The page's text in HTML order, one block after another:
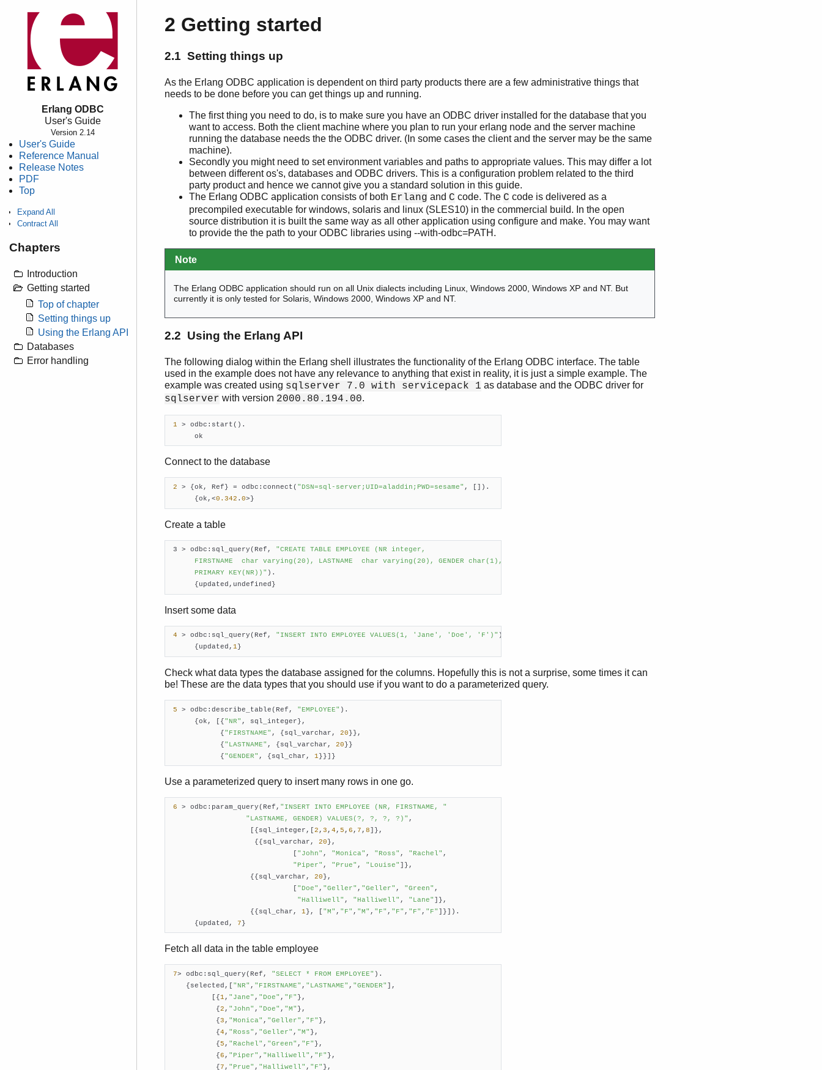
Erlang ODBC
User's Guide
Version 2.14
User's Guide
Reference Manual
Release Notes
PDF
Top
Expand All
Contract All
Chapters
Introduction
Getting started
Top of chapter
Setting things up
Using the Erlang API
Databases
Error handling
2 Getting started
2.1 Setting things up
As the Erlang ODBC application is dependent on third party products there are a few administrative things that
needs to be done before you can get things up and running.
The first thing you need to do, is to make sure you have an ODBC driver installed for the database that you
want to access. Both the client machine where you plan to run your erlang node and the server machine
running the database needs the the ODBC driver. (In some cases the client and the server may be the same
machine).
Secondly you might need to set environment variables and paths to appropriate values. This may differ a lot
between different os's, databases and ODBC drivers. This is a configuration problem related to the third
party product and hence we cannot give you a standard solution in this guide.
The Erlang ODBC application consists of both Erlang and C code. The C code is delivered as a
precompiled executable for windows, solaris and linux (SLES10) in the commercial build. In the open
source distribution it is built the same way as all other application using configure and make. You may want
to provide the the path to your ODBC libraries using --with-odbc=PATH.
Note
The Erlang ODBC application should run on all Unix dialects including Linux, Windows 2000, Windows XP and NT. But
currently it is only tested for Solaris, Windows 2000, Windows XP and NT.
2.2 Using the Erlang API
The following dialog within the Erlang shell illustrates the functionality of the Erlang ODBC interface. The table
used in the example does not have any relevance to anything that exist in reality, it is just a simple example. The
example was created using sqlserver 7.0 with servicepack 1 as database and the ODBC driver for
sqlserver with version 2000.80.194.00.
1 > odbc:start().
      ok
Connect to the database
2 > {ok, Ref} = odbc:connect( "DSN=sql-server;UID=aladdin;PWD=sesame" , []).
      {ok,<
0.342 . 0>}
Create a table
3 > odbc:sql_query(Ref,
"CREATE TABLE EMPLOYEE (NR integer,
      FIRSTNAME  char varying(20), LASTNAME  char varying(20), GENDER char(1),
      PRIMARY KEY(NR))"
).
      {updated,undefined}
Insert some data
4 > odbc:sql_query(Ref, "INSERT INTO EMPLOYEE VALUES(1, 'Jane', 'Doe', 'F')" ).
      {updated,
1 }
Check what data types the database assigned for the columns. Hopefully this is not a surprise, some times it can
be! These are the data types that you should use if you want to do a parameterized query.
5 > odbc:describe_table(Ref, "EMPLOYEE" ).
      {ok, [{
"NR" , sql_integer},
            {
"FIRSTNAME" , {sql_varchar, 20}},
            {
"LASTNAME" , {sql_varchar, 20}}
            {
"GENDER" , {sql_char, 1}}]}
Use a parameterized query to insert many rows in one go.
6 > odbc:param_query(Ref, "INSERT INTO EMPLOYEE (NR, FIRSTNAME, "
"LASTNAME, GENDER) VALUES(?, ?, ?, ?)" ,
                   [{sql_integer,[
2 , 3 , 4 , 5 , 6 , 7 , 8]},
                    {{sql_varchar,
20},
                             [
"John" , "Monica" , "Ross" , "Rachel" ,
"Piper" , "Prue" , "Louise" ]},
                   {{sql_varchar,
20},
                             [
"Doe" , "Geller" , "Geller" , "Green" ,
"Halliwell" , "Halliwell" , "Lane" ]},
                   {{sql_char,
1}, [ "M" , "F" , "M" , "F" , "F" , "F" , "F" ]}]).
      {updated,
7}
Fetch all data in the table employee
7> odbc:sql_query(Ref, "SELECT * FROM EMPLOYEE" ).
    {selected,[
"NR" , "FIRSTNAME" , "LASTNAME" , "GENDER" ],
          [{
1 , "Jane" , "Doe" , "F" },
           {
2 , "John" , "Doe" , "M" },
           {
3 , "Monica" , "Geller" , "F" },
           {
4 , "Ross" , "Geller" , "M" },
           {
5 , "Rachel" , "Green" , "F" },
           {
6 , "Piper" , "Halliwell" , "F" },
           {
7 , "Prue" , "Halliwell" , "F" },